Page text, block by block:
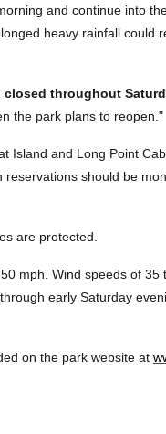
and continue into
heavy rainfall could
throughout
the park plans to reopen."
Island and Long Point
should be
are protected.
mph. Wind speeds of 35
early Saturday
on the park website at